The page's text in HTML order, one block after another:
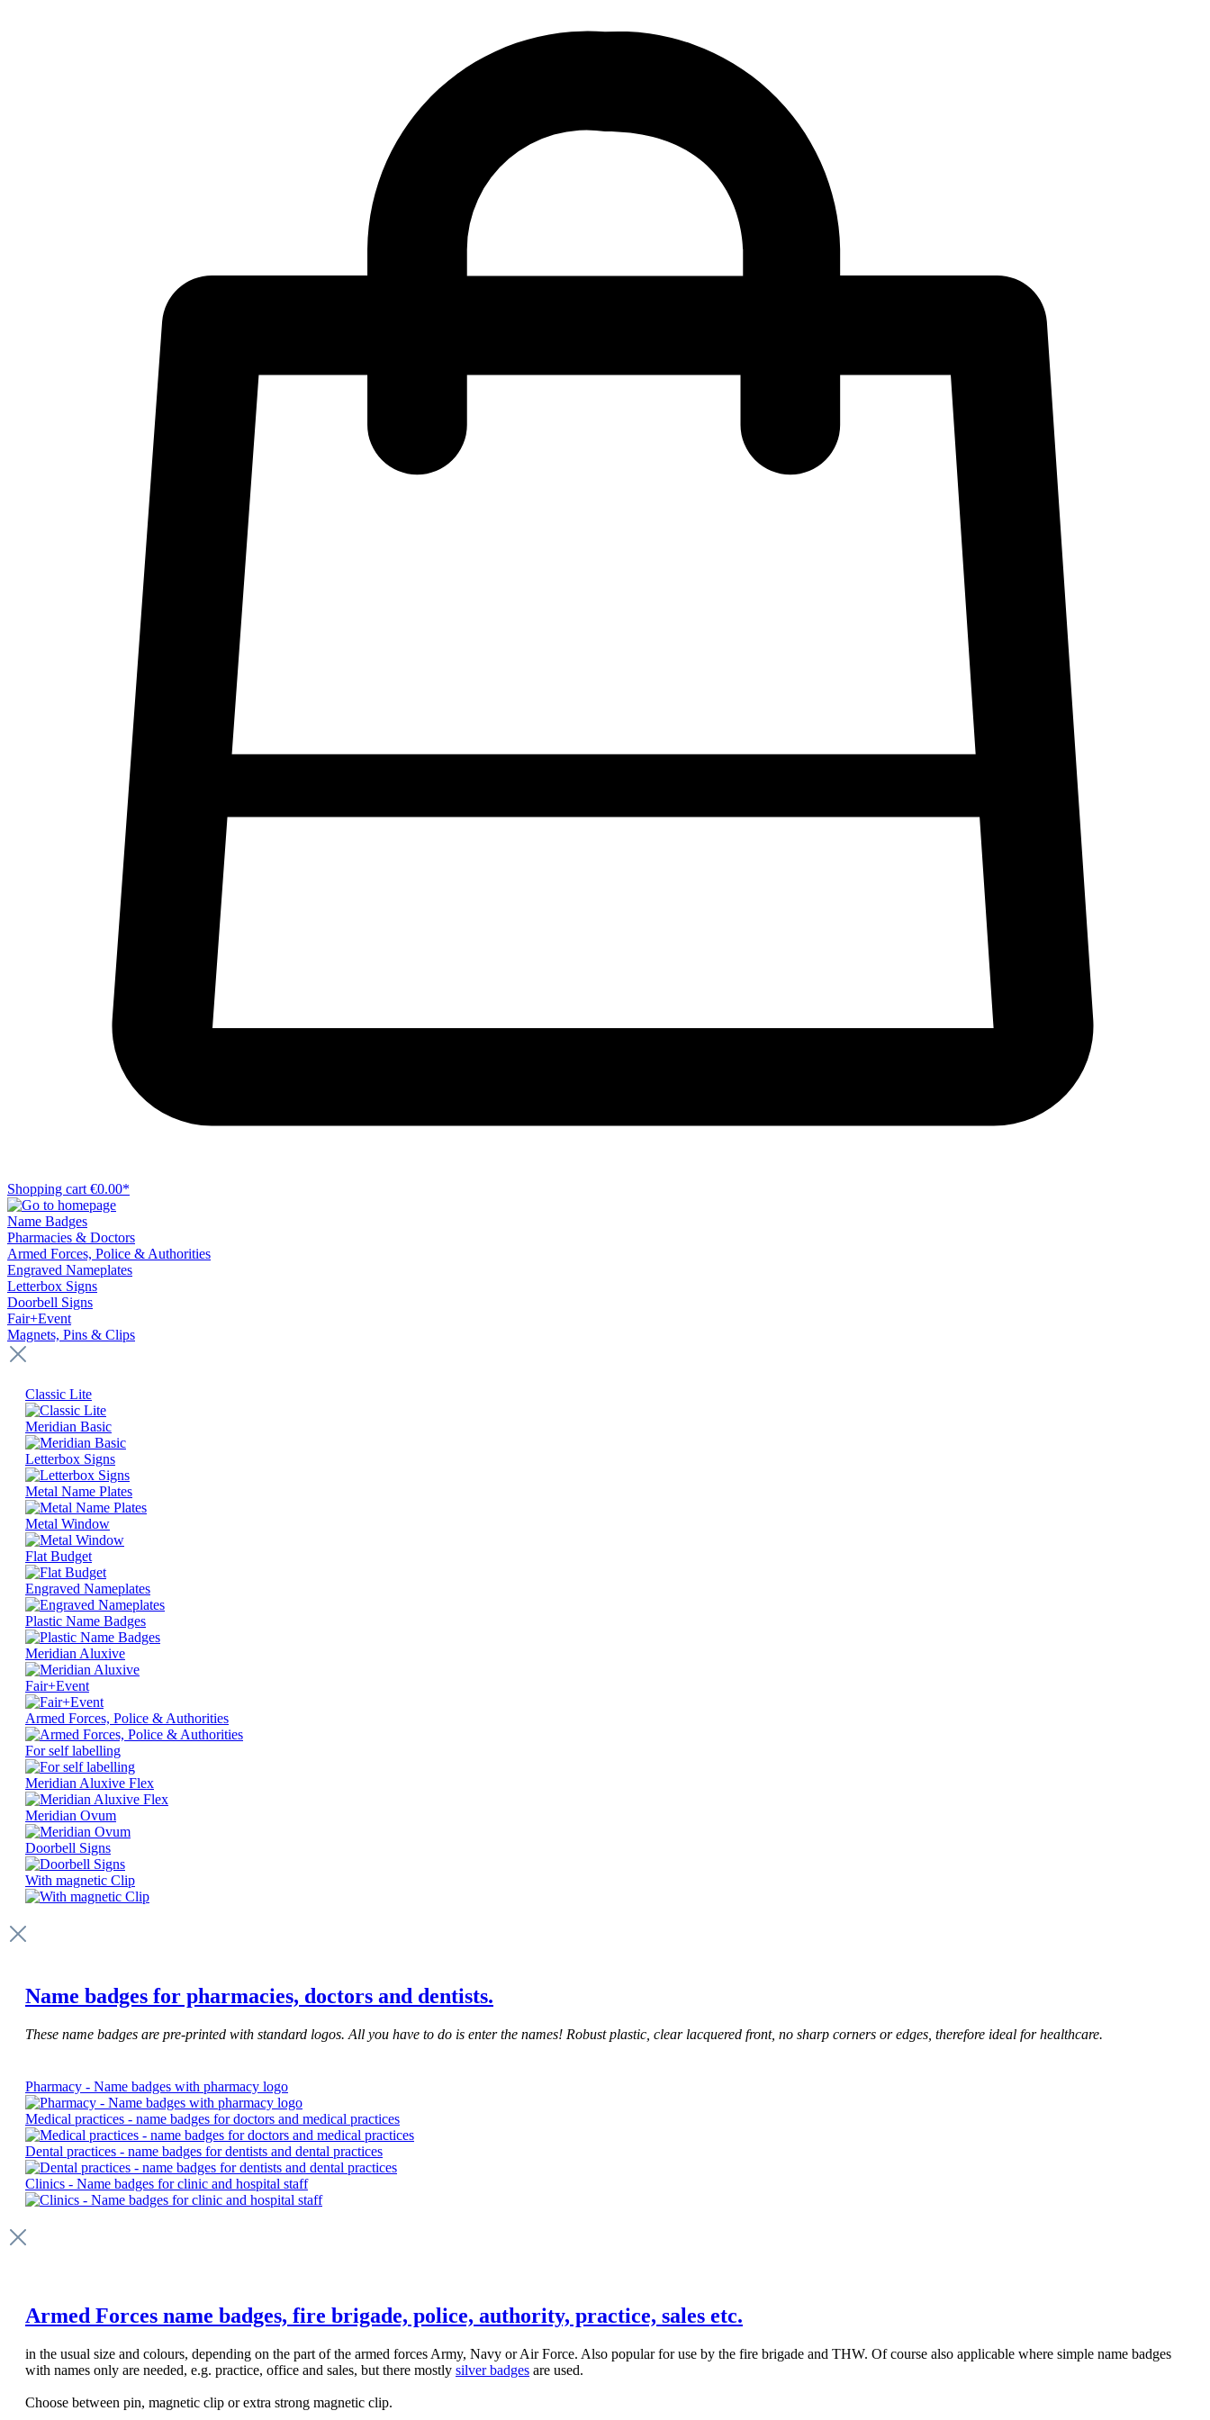
Shopping cart €0.00*
Name Badges
Pharmacies & Doctors
Armed Forces, Police & Authorities
Engraved Nameplates
Letterbox Signs
Doorbell Signs
Fair+Event
Magnets, Pins & Clips
Classic Lite
Meridian Basic
Letterbox Signs
Metal Name Plates
Metal Window
Flat Budget
Engraved Nameplates
Plastic Name Badges
Meridian Aluxive
Fair+Event
Armed Forces, Police & Authorities
For self labelling
Meridian Aluxive Flex
Meridian Ovum
Doorbell Signs
With magnetic Clip
Name badges for pharmacies, doctors and dentists.
These name badges are pre-printed with standard logos. All you have to do is enter the names! Robust plastic, clear lacquered front, no sharp corners or edges, therefore ideal for healthcare.
Pharmacy - Name badges with pharmacy logo
Medical practices - name badges for doctors and medical practices
Dental practices - name badges for dentists and dental practices
Clinics - Name badges for clinic and hospital staff
Armed Forces name badges, fire brigade, police, authority, practice, sales etc.
in the usual size and colours, depending on the part of the armed forces Army, Navy or Air Force. Also popular for use by the fire brigade and THW. Of course also applicable where simple name badges
with names only are needed, e.g. practice, office and sales, but there mostly silver badges are used.
Choose between pin, magnetic clip or extra strong magnetic clip.